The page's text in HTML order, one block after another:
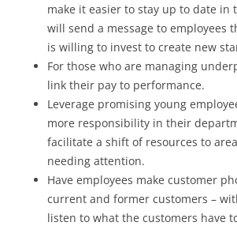
make it easier to stay up to date in
will send a message to employees
is willing to invest to create new
For those who are managing
link their pay to performance.
Leverage promising young
more responsibility in their
facilitate a shift of resources to
needing attention.
Have employees make customer
current and former customers –
listen to what the customers have